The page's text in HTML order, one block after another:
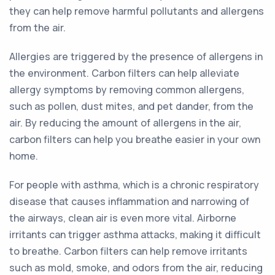
they can help remove harmful pollutants and allergens
from the air.
Allergies are triggered by the presence of allergens in
the environment. Carbon filters can help alleviate
allergy symptoms by removing common allergens,
such as pollen, dust mites, and pet dander, from the
air. By reducing the amount of allergens in the air,
carbon filters can help you breathe easier in your own
home.
For people with asthma, which is a chronic respiratory
disease that causes inflammation and narrowing of
the airways, clean air is even more vital. Airborne
irritants can trigger asthma attacks, making it difficult
to breathe. Carbon filters can help remove irritants
such as mold, smoke, and odors from the air, reducing